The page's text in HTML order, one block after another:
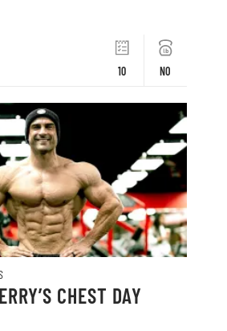
10 NO
CHEST DAY